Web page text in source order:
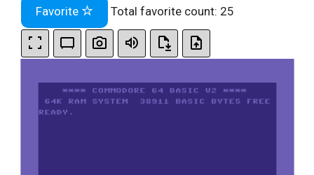
Favorite Total favorite count: 25